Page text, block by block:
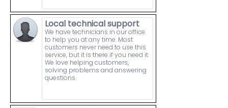
Local technical support
We have technicians in our office
to help you at any time. Most
customers never need to use this
service, but it is there if you need it.
We love helping customers,
solving problems and answering
questions.